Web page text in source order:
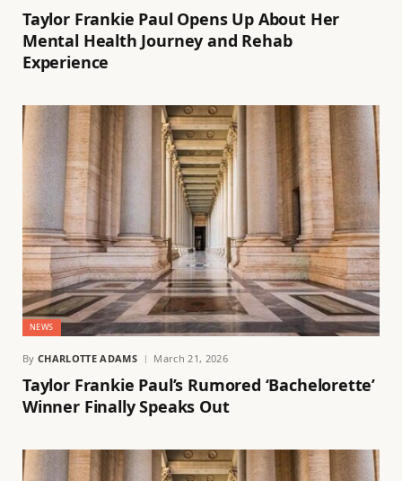
Taylor Frankie Paul Opens Up About Her
Mental Health Journey and Rehab
Experience
NEWS
By CHARLOTTE ADAMS March 21, 2026
Taylor Frankie Paul’s Rumored ‘Bachelorette’
Winner Finally Speaks Out